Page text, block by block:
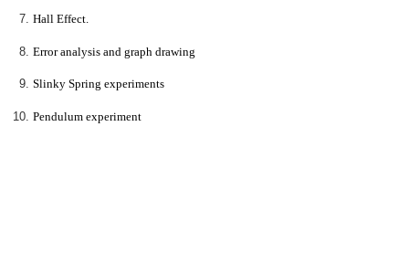
Hall Effect.
Error analysis and graph drawing
Slinky Spring experiments
Pendulum experiment